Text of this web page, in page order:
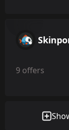
9 offers